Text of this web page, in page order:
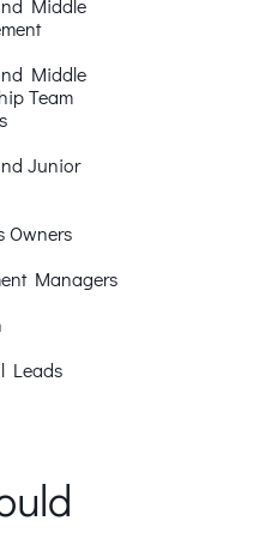
Middle
Middle
Team
Junior
Owners
Managers
Leads